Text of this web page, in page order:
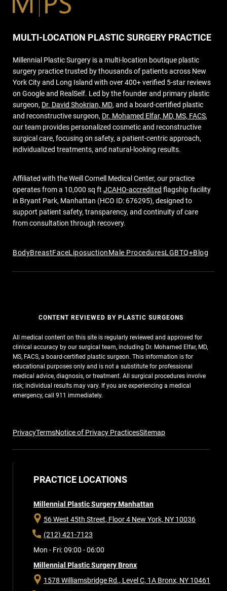
MULTI-LOCATION PLASTIC SURGERY PRACTICE
Millennial Plastic Surgery is a multi-location boutique plastic
surgery practice trusted by thousands of patients across New
York City and Long Island with over 400+ verified 5-star reviews
on Google and RealSelf. Led by the founder and primary plastic
surgeon, Dr. David Shokrian, MD, and a board-certified plastic
and reconstructive surgeon, Dr. Mohamed Elfar, MD, MS, FACS,
our team provides personalized cosmetic and reconstructive
surgical care, focusing on safety, a patient-centric approach,
individualized treatments, and natural-looking results.
Affiliated with the Weill Cornell Medical Center, our practice
operates from a 10,000 sq ft JCAHO-accredited flagship facility
in Bryant Park, Manhattan (HCO ID: 676295), designed to
support patient safety, transparency, and continuity of care
from consultation through recovery.
BodyBreastFaceLiposuctionMale ProceduresLGBTQ+Blog
PrivacyTermsNotice of Privacy PracticesSitemap
CONTENT REVIEWED BY PLASTIC SURGEONS
All medical content on this site is regularly reviewed and approved for
clinical accuracy by our surgical team, including Dr. Mohamed Elfar, MD,
MS, FACS, a board-certified plastic surgeon. This information is for
educational purposes only and is not a substitute for professional
medical advice, diagnosis, or treatment. All surgical procedures involve
risk; individual results may vary. If you are experiencing a medical
emergency, call 911 immediately.
PRACTICE LOCATIONS
Millennial Plastic Surgery Manhattan
56 West 45th Street, Floor 4 New York, NY 10036
(212) 421-7123
Mon - Fri: 09:00 - 06:00
Millennial Plastic Surgery Bronx
1578 Williamsbridge Rd., Level C, 1A Bronx, NY 10461